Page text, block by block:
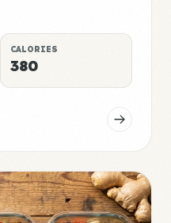
CALORIES
380